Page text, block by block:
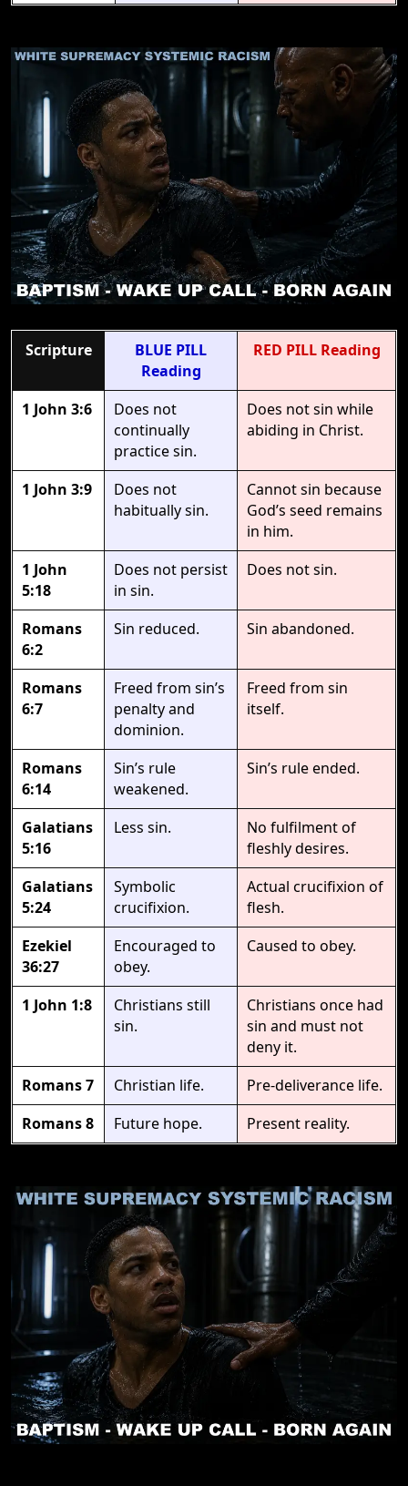
Scripture
BLUE PILL
Reading
RED PILL Reading
1 John 3:6
Does not
continually
practice sin.
Does not sin while
abiding in Christ.
1 John 3:9
Does not
habitually sin.
Cannot sin because
God’s seed remains
in him.
1 John
5:18
Does not persist
in sin.
Does not sin.
Romans
6:2
Sin reduced. Sin abandoned.
Romans
6:7
Freed from sin’s
penalty and
dominion.
Freed from sin
itself.
Romans
6:14
Sin’s rule
weakened.
Sin’s rule ended.
Galatians
5:16
Less sin.
No fulfilment of
fleshly desires.
Galatians
5:24
Symbolic
crucifixion.
Actual crucifixion of
flesh.
Ezekiel
36:27
Encouraged to
obey.
Caused to obey.
1 John 1:8
Christians still
sin.
Christians once had
sin and must not
deny it.
Romans 7
Christian life.
Pre-deliverance life.
Romans 8
Future hope. Present reality.